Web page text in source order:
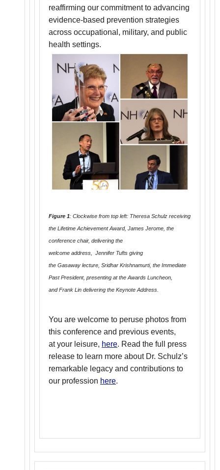
reaffirming our commitment to advancing
evidence-based prevention strategies
across occupational, military, and public
health settings.
Figure 1: Clockwise from top left: Theresa Schulz receiving
the Lifetime Achievement Award, James Jerome, the
conference chair, delivering the
welcome address, Jennifer Tufts giving
the Gasaway lecture, Sridhar Krishnamurti, the Immediate
Past President, presenting at the Awards Luncheon,
and Frank Lin delivering the Keynote Address.
You are welcome to peruse photos from
this conference and previous events,
at your leisure, here. Read the full press
release to learn more about Dr. Schulz’s
remarkable legacy and contributions to
our profession here.